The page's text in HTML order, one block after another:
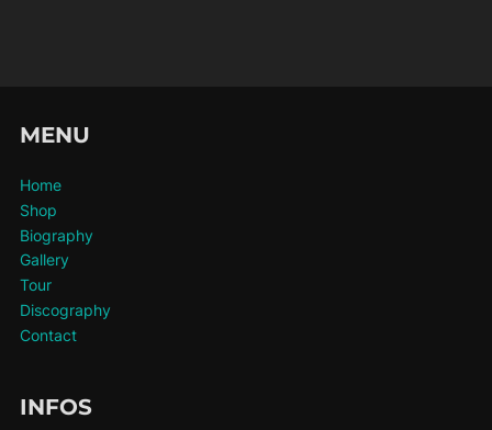
MENU
Home
Shop
Biography
Gallery
Tour
Discography
Contact
INFOS